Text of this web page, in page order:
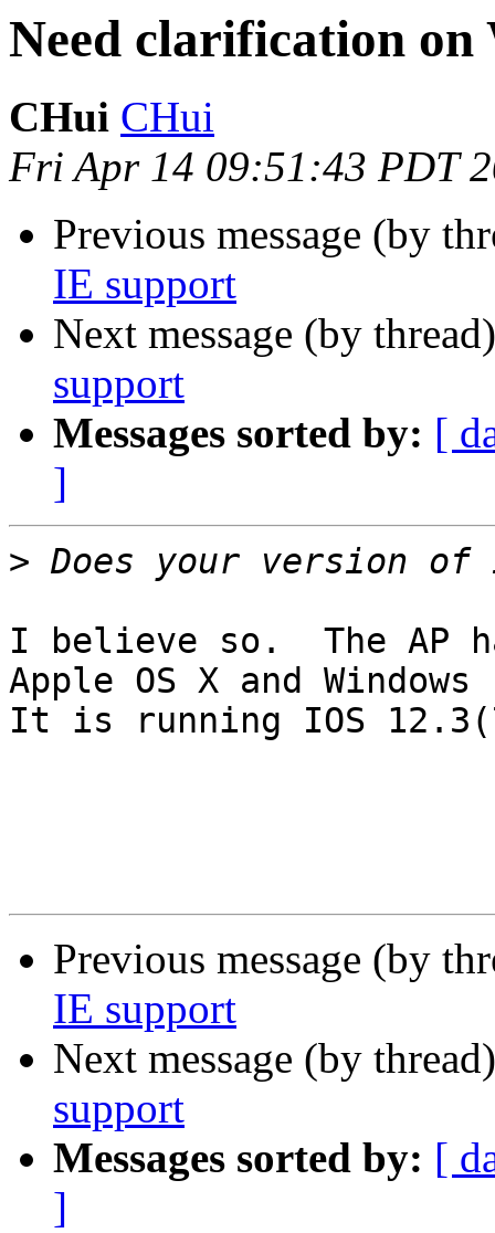
Need clarification on
CHui CHui
Fri Apr 14 09:51:43 PDT
Previous message (by
IE support
Next message (by
support
Messages sorted by: [
]
>
I believe so.  The AP
Apple OS X and
It is running IOS
Previous message (by
IE support
Next message (by
support
Messages sorted by: [
]